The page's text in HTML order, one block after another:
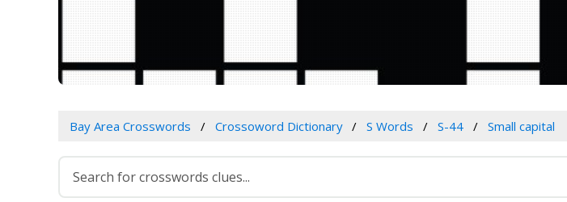
Bay Area Crosswords Crossoword Dictionary S Words S-44 Small capital